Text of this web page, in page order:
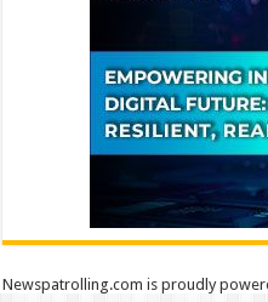
Newspatrolling.com is proudly